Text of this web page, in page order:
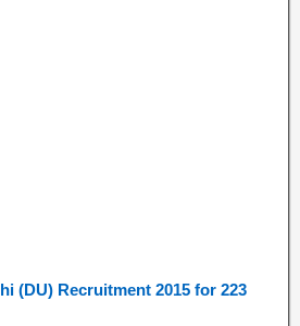
(DU) Recruitment 2015 for 223